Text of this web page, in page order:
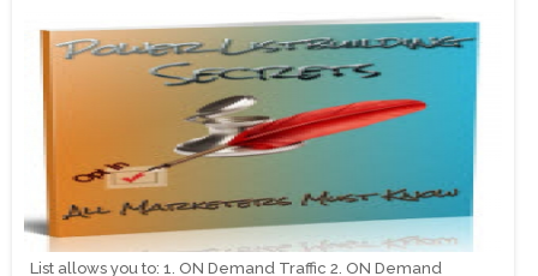
List allows you to: 1. ON Demand Traffic 2. ON Demand